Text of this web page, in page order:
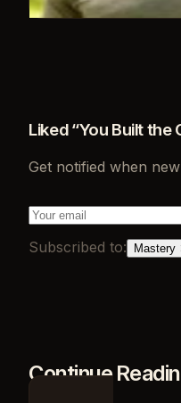
Liked “You Built the
Get notified when new
Subscribed to: Mastery
Continue